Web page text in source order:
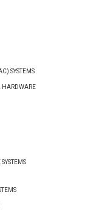
SYSTEMS
HARDWARE